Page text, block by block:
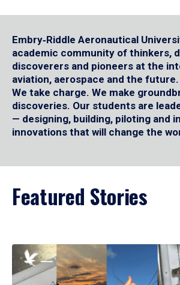
Embry‑Riddle Aeronautical
academic community of thinkers,
discoverers and pioneers at the
aviation, aerospace and the
We take charge. We make
discoveries. Our students are
— designing, building, piloting and
innovations that will change the
Featured Stories